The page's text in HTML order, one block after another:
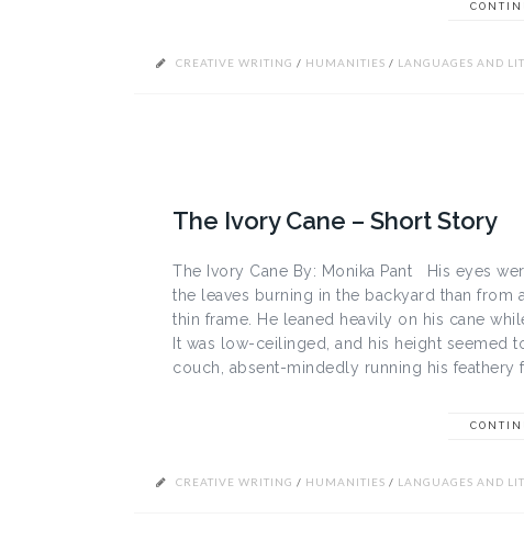
CREATIVE WRITING / HUMANITIES / LANGUAGES AND
The Ivory Cane – Short Story
The Ivory Cane By: Monika Pant His eyes
the leaves burning in the backyard than from
thin frame. He leaned heavily on his cane
It was low-ceilinged, and his height seemed
couch, absent-mindedly running his feathery
CREATIVE WRITING / HUMANITIES / LANGUAGES AND